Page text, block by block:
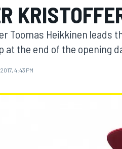
Toomas Heikkinen leads
at the end of the opening
4:43 PM